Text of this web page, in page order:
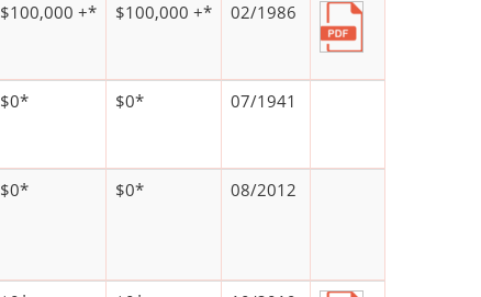
$100,000 +* $100,000 +* 02/1986
$0* $0* 07/1941
$0* $0* 08/2012